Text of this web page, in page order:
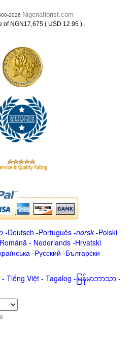
2026 Nigeriaflorist.com
of NGN17,675 ( USD 12.95 ) .
-Deutsch -Português -norsk-Polski
Română - Nederlands -Hrvatski
-Русский -Български
- Tiếng Việt - Tagalog - မြန်မာဘာသာ -